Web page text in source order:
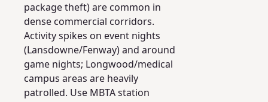
package theft) are common in
dense commercial corridors.
Activity spikes on event nights
(Lansdowne/Fenway) and around
game nights; Longwood/medical
campus areas are heavily
patrolled. Use MBTA station